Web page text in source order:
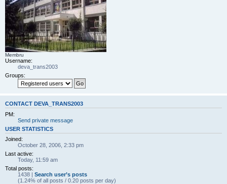
Membru
Username:
deva_trans2003
Groups:
CONTACT DEVA_TRANS2003
PM:
Send private message
USER STATISTICS
Joined:
October 28, 2006, 2:33 pm
Last active:
Today, 11:59 am
Total posts:
1438 | Search user’s posts
(1.24% of all posts / 0.20 posts per day)